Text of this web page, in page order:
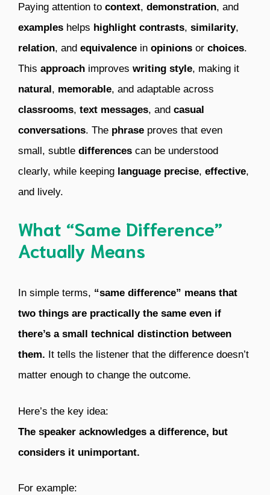
Paying attention to context, demonstration, and
examples helps highlight contrasts, similarity,
relation, and equivalence in opinions or choices.
This approach improves writing style, making it
natural, memorable, and adaptable across
classrooms, text messages, and casual
conversations. The phrase proves that even
small, subtle differences can be understood
clearly, while keeping language precise, effective,
and lively.
What “Same Difference”
Actually Means
In simple terms, “same difference” means that
two things are practically the same even if
there’s a small technical distinction between
them. It tells the listener that the difference doesn’t
matter enough to change the outcome.
Here’s the key idea:
The speaker acknowledges a difference, but
considers it unimportant.
For example: